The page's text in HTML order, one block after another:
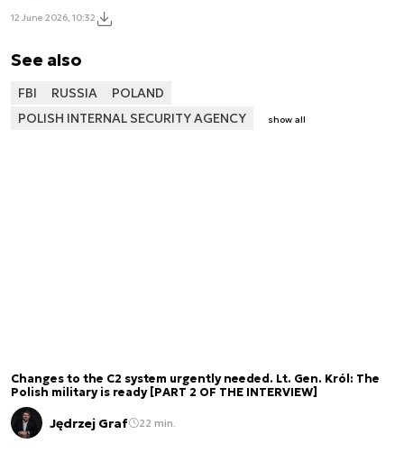
12 June 2026, 10:32
See also
FBI RUSSIA
POLAND
POLISH INTERNAL SECURITY AGENCY
show all
Changes to the C2 system urgently needed. Lt. Gen. Król: The
Polish military is ready [PART 2 OF THE INTERVIEW]
Jędrzej Graf 22 min.